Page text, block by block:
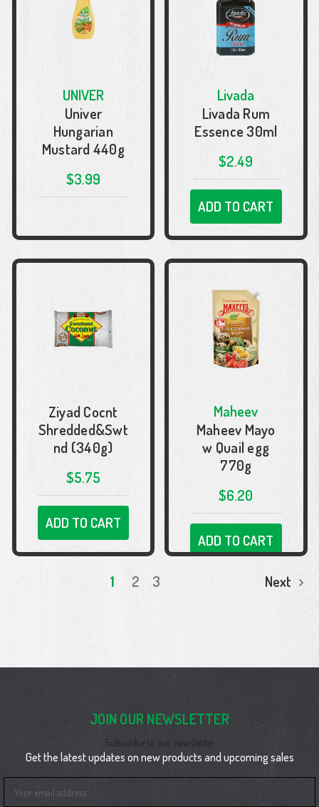
UNIVER
Univer
Hungarian
Mustard 440g
$3.99
Livada
Livada Rum
Essence 30ml
$2.49
ADD TO CART
Ziyad Cocnt
Shredded&Swt
nd (340g)
$5.75
ADD TO CART
Maheev
Maheev Mayo
w Quail egg
770g
$6.20
ADD TO CART
1 2 3 Next
JOIN OUR NEWSLETTER
Subscribe to our newsletter
Get the latest updates on new products and upcoming sales
Address